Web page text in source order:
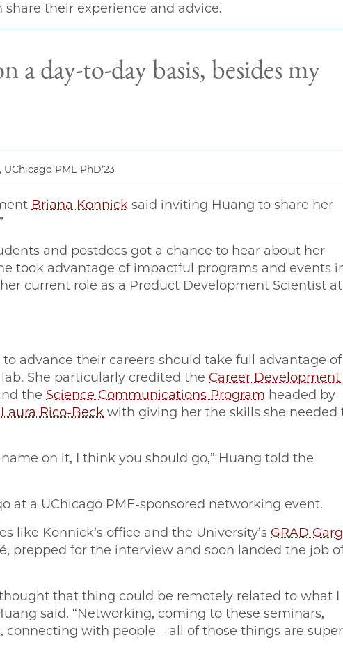
their experience and advice.
day-to-day basis, besides my
PME PhD’23
Briana Konnick said inviting Huang to share her
and postdocs got a chance to hear about her
took advantage of impactful programs and events
current role as a Product Development Scientist at
advance their careers should take full advantage of
She particularly credited the Career Development
the Science Communications Program headed by
Laura Rico-Beck with giving her the skills she needed
on it, I think you should go,” Huang told the
at a UChicago PME-sponsored networking event.
like Konnick’s office and the University’s GRAD
prepped for the interview and soon landed the job
that thing could be remotely related to what I
said. “Networking, coming to these seminars,
with people – all of those things are